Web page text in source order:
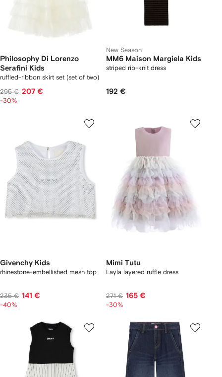
Philosophy Di Lorenzo
Serafini Kids
ruffled-ribbon skirt set (set of two)
295 € 207 €
-30%
New Season
MM6 Maison Margiela Kids
striped rib-knit dress
192 €
Givenchy Kids
rhinestone-embellished mesh top
235 € 141 €
-40%
Mimi Tutu
Layla layered ruffle dress
271 € 165 €
-30%